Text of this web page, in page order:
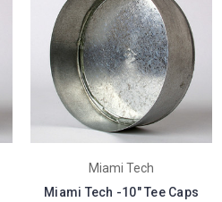
Miami Tech
Miami Tech -10" Tee Caps